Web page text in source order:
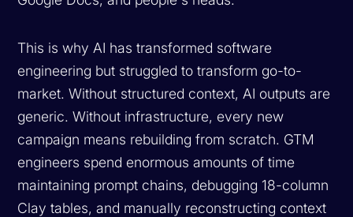
This is why AI has transformed software
engineering but struggled to transform go-to-
market. Without structured context, AI outputs are
generic. Without infrastructure, every new
campaign means rebuilding from scratch. GTM
engineers spend enormous amounts of time
maintaining prompt chains, debugging 18-column
Clay tables, and manually reconstructing context